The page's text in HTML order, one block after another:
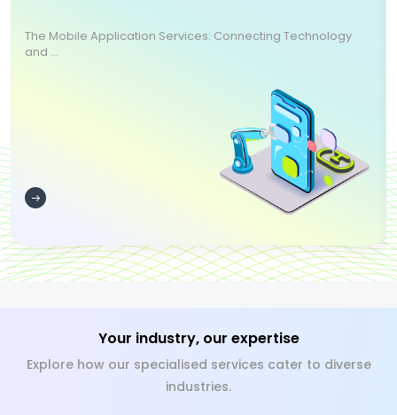
The Mobile Application Services: Connecting Technology
and ...
Your industry, our expertise
Explore how our specialised services cater to diverse
industries.